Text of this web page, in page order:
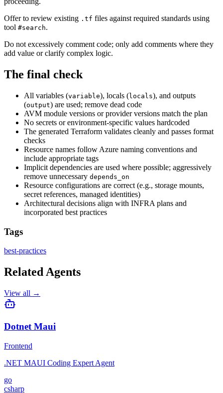
Offer to review existing .tf files against required standards using
tool #search.
Do not excessively comment code; only add comments where they
add value or clarify complex logic.
The final check
All variables (variable), locals (locals), and outputs
(output) are used; remove dead code
AVM module versions or provider versions match the plan
No secrets or environment-specific values hardcoded
The generated Terraform validates cleanly and passes format
checks
Resource names follow Azure naming conventions and
include appropriate tags
Implicit dependencies are used where possible; aggressively
remove unnecessary depends_on
Resource configurations are correct (e.g., storage mounts,
secret references, managed identities)
Architectural decisions align with INFRA plans and
incorporated best practices
Tags
best-practices
Related Agents
View all →
Dotnet Maui
Frontend
.NET MAUI Coding Expert Agent
go
csharp